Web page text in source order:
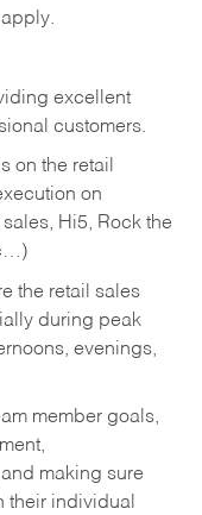
excellent
customers.
on the retail
on
Hi5, Rock the
the retail sales
during peak
evenings,
member goals,
making sure
their individual